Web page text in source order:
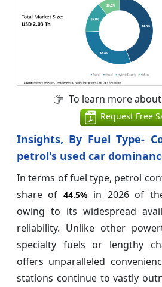
To learn more
Request Free
Insights, By Fuel Type-
petrol's used car
In terms of fuel type, petrol
share of 44.5%in 2026 of
owing to its widespread
reliability. Unlike other
specialty fuels or lengthy
offers unparalleled
stations continue to vastly